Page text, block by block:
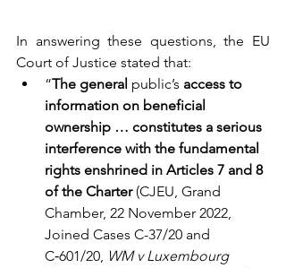
In answering these questions, the EU
Court of Justice stated that:
“The general public’s access to
information on beneficial
ownership … constitutes a serious
interference with the fundamental
rights enshrined in Articles 7 and 8
of the Charter (CJEU, Grand
Chamber, 22 November 2022,
Joined Cases C-37/20 and
C‑601/20, WM v Luxembourg